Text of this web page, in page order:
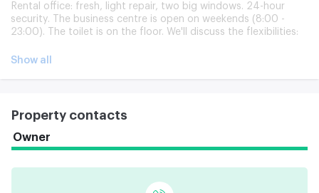
Rental office: fresh, light repair, two big windows. 24-hour
security. The business centre is open on weekends (8:00 -
23:00). The toilet is on the floor. We'll discuss the flexibilities:
guaranteed.
Show all
Property contacts
Owner